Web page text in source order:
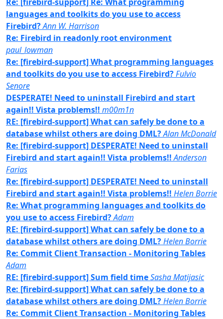
languages and toolkits do you use to access
Firebird?Ann W. Harrison
Re: Firebird in readonly root environment
paul_lowman
Re: [firebird-support] What programming languages
and toolkits do you use to access Firebird?Fulvio
Senore
DESPERATE! Need to uninstall Firebird and start
again!! Vista problems!! m00m1n
RE: [firebird-support] What can safely be done to a
database whilst others are doing DML?Alan McDonald
Re: [firebird-support] DESPERATE! Need to uninstall
Firebird and start again!! Vista problems!! Anderson
Farias
Re: [firebird-support] DESPERATE! Need to uninstall
Firebird and start again!! Vista problems!! Helen Borrie
Re: What programming languages and toolkits do
you use to access Firebird?Adam
RE: [firebird-support] What can safely be done to a
database whilst others are doing DML?Helen Borrie
Re: Commit Client Transaction - Monitoring Tables
Adam
RE: [firebird-support] Sum field timeSasha Matijasic
Re: [firebird-support] What can safely be done to a
database whilst others are doing DML?Helen Borrie
Re: Commit Client Transaction - Monitoring Tables